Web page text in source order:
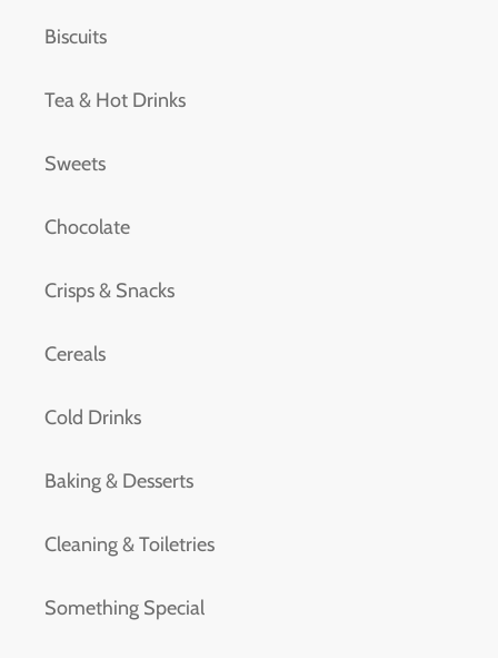
Biscuits
Tea & Hot Drinks
Sweets
Chocolate
Crisps & Snacks
Cereals
Cold Drinks
Baking & Desserts
Cleaning & Toiletries
Something Special